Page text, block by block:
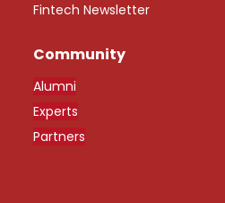
Fintech Newsletter
Community
Alumni
Experts
Partners